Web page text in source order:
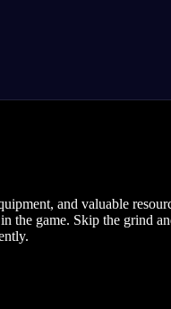
and valuable
game. Skip the grind